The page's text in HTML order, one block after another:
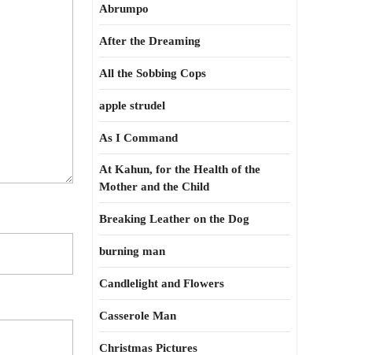
Abrumpo
After the Dreaming
All the Sobbing Cops
apple strudel
As I Command
At Kahun, for the Health of the
Mother and the Child
Breaking Leather on the Dog
burning man
Candlelight and Flowers
Casserole Man
Christmas Pictures